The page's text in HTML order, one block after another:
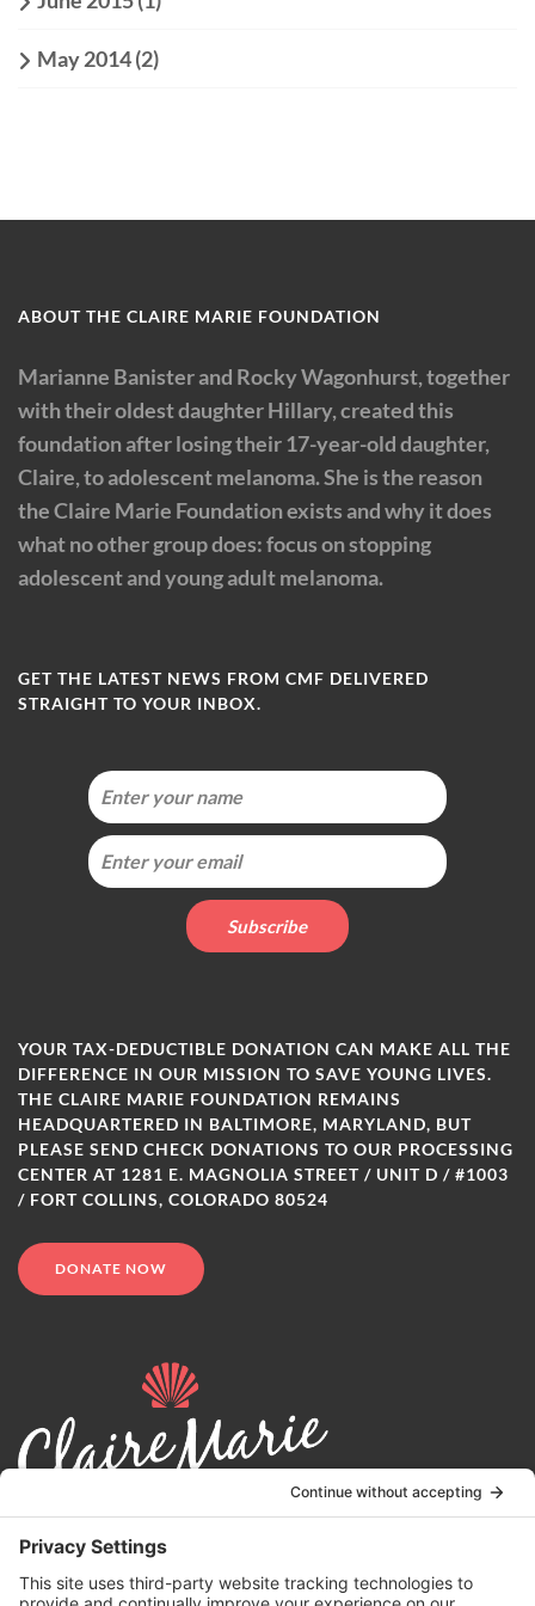
May 2014(2)
ABOUT THE CLAIRE MARIE FOUNDATION
Marianne Banister and Rocky Wagonhurst, together
with their oldest daughter Hillary, created this
foundation after losing their 17-year-old daughter,
Claire, to adolescent melanoma. She is the reason
the Claire Marie Foundation exists and why it does
what no other group does: focus on stopping
adolescent and young adult melanoma.
GET THE LATEST NEWS FROM CMF DELIVERED
STRAIGHT TO YOUR INBOX.
YOUR TAX-DEDUCTIBLE DONATION CAN MAKE ALL THE
DIFFERENCE IN OUR MISSION TO SAVE YOUNG LIVES.
THE CLAIRE MARIE FOUNDATION REMAINS
HEADQUARTERED IN BALTIMORE, MARYLAND, BUT
PLEASE SEND CHECK DONATIONS TO OUR PROCESSING
CENTER AT 1281 E. MAGNOLIA STREET / UNIT D / #1003
/ FORT COLLINS, COLORADO 80524
DONATE NOW